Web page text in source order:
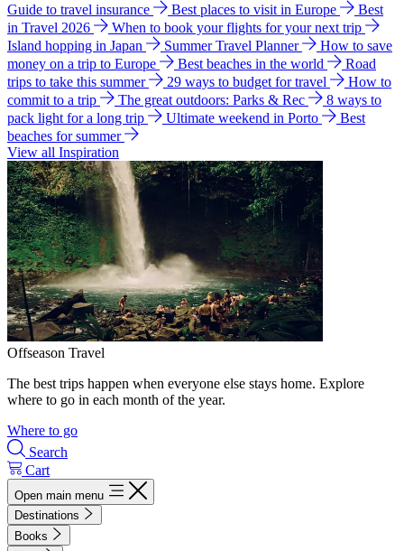
Guide to travel insurance Best places to visit in Europe
Best
in Travel 2026
When to book your flights for your next trip
Island hopping in Japan
Summer Travel Planner
How to save
money on a trip to Europe
Best beaches in the world
Road
trips to take this summer
29 ways to budget for travel
How to
commit to a trip
The great outdoors: Parks & Rec
8 ways to
pack light for a long trip
Ultimate weekend in Porto
Best
beaches for summer
View all Inspiration
Offseason Travel
The best trips happen when everyone else stays home. Explore
where to go in each month of the year.
Where to go
Search
Cart
Open main menu
Destinations
Books